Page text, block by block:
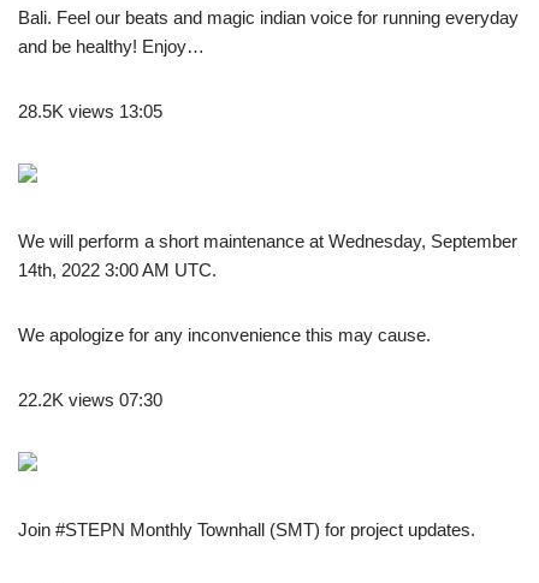
Bali. Feel our beats and magic indian voice for running everyday
and be healthy! Enjoy…
28.5K views 13:05
We will perform a short maintenance at Wednesday, September
14th, 2022 3:00 AM UTC.
We apologize for any inconvenience this may cause.
22.2K views 07:30
Join #STEPN Monthly Townhall (SMT) for project updates.